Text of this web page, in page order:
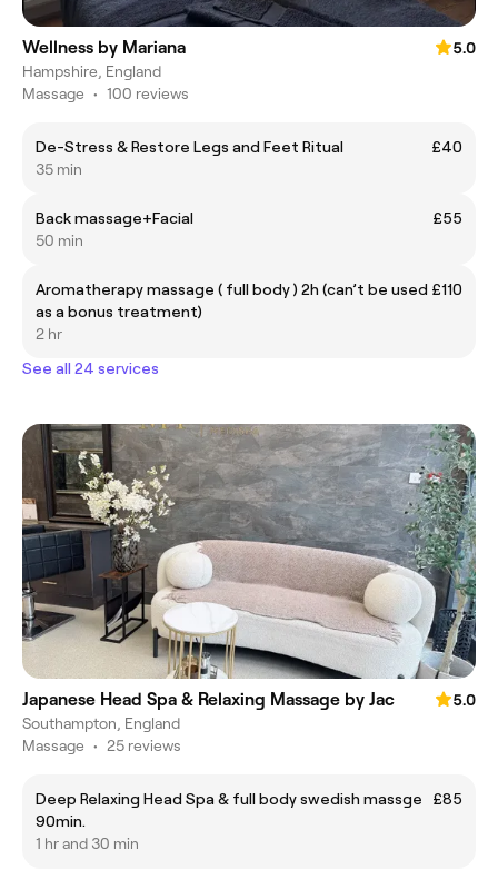
Wellness by Mariana
5.0
Hampshire, England
Massage • 100 reviews
De-Stress & Restore Legs and Feet Ritual
£40
35 min
Back massage+Facial
£55
50 min
Aromatherapy massage ( full body ) 2h (can’t be used
as a bonus treatment)
£110
2 hr
See all 24 services
Japanese Head Spa & Relaxing Massage by Jac
5.0
Southampton, England
Massage • 25 reviews
Deep Relaxing Head Spa & full body swedish massge
90min.
£85
1 hr and 30 min